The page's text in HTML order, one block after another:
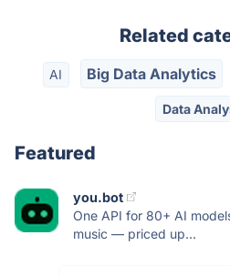
Related
AI Big Data Analytics
Data
Featured
you.bot
One API for 80+ AI
music — priced up...